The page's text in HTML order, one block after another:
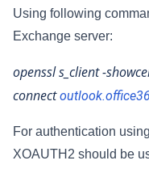
Using following
Exchange server:
openssl s_client -
connect
For authentication
XOAUTH2 should be